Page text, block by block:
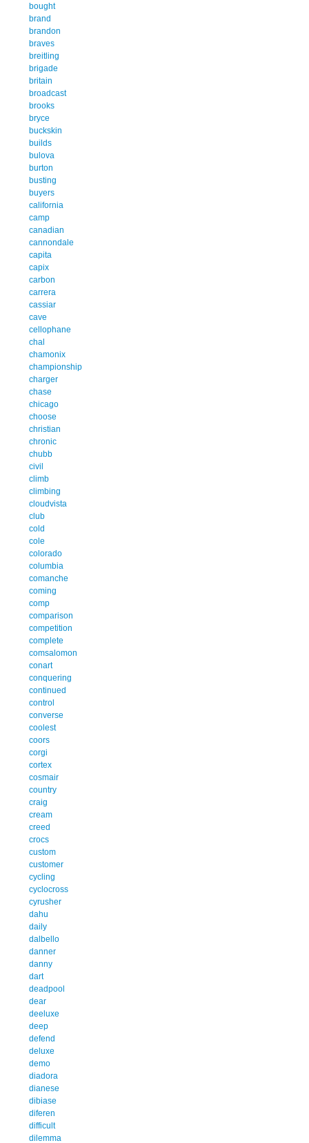
bought
brand
brandon
braves
breitling
brigade
britain
broadcast
brooks
bryce
buckskin
builds
bulova
burton
busting
buyers
california
camp
canadian
cannondale
capita
capix
carbon
carrera
cassiar
cave
cellophane
chal
chamonix
championship
charger
chase
chicago
choose
christian
chronic
chubb
civil
climb
climbing
cloudvista
club
cold
cole
colorado
columbia
comanche
coming
comp
comparison
competition
complete
comsalomon
conart
conquering
continued
control
converse
coolest
coors
corgi
cortex
cosmair
country
craig
cream
creed
crocs
custom
customer
cycling
cyclocross
cyrusher
dahu
daily
dalbello
danner
danny
dart
deadpool
dear
deeluxe
deep
defend
deluxe
demo
diadora
dianese
dibiase
diferen
difficult
dilemma